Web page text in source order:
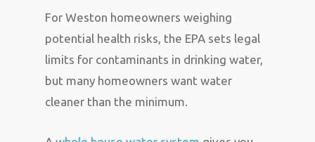
For Weston homeowners weighing
potential health risks, the EPA sets legal
limits for contaminants in drinking water,
but many homeowners want water
cleaner than the minimum.